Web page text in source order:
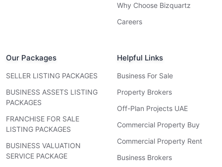
Why Choose Bizquartz
Careers
Our Packages
SELLER LISTING PACKAGES
BUSINESS ASSETS LISTING
PACKAGES
FRANCHISE FOR SALE
LISTING PACKAGES
BUSINESS VALUATION
SERVICE PACKAGE
Helpful Links
Business For Sale
Property Brokers
Off-Plan Projects UAE
Commercial Property Buy
Commercial Property Rent
Business Brokers